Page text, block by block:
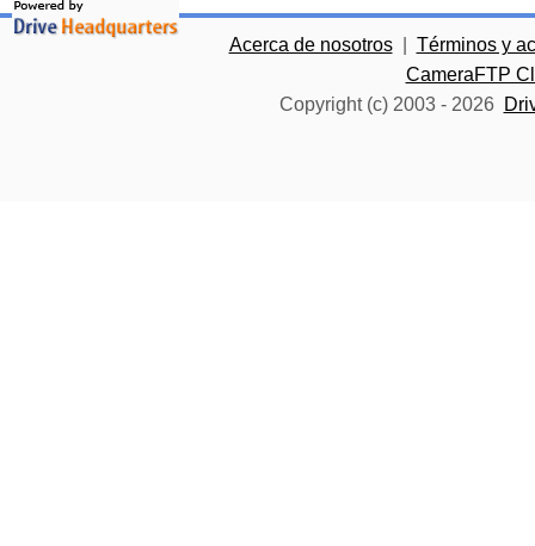
Acerca de nosotros
Términos y
CameraFTP
Copyright (c) 2003 - 2026